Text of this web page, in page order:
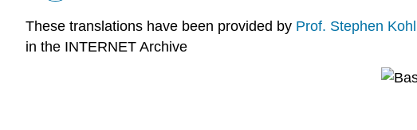
These translations have been provided by Prof. Stephen Kohl
in the INTERNET Archive